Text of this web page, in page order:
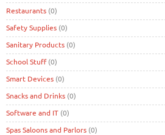
Restaurants (0)
Safety Supplies (0)
Sanitary Products (0)
School Stuff(0)
Smart Devices (0)
Snacks and Drinks (0)
Software and IT (0)
Spas Saloons and Parlors (0)